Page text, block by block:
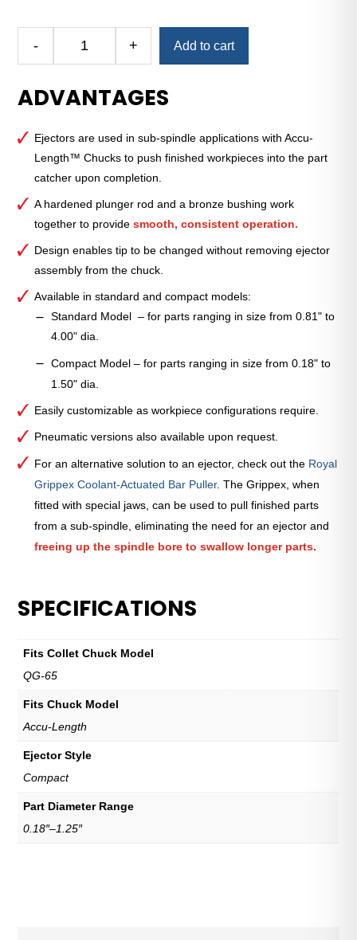
-
Grip™
Ejector
QG-
Compact
quantity
+ Add to cart
ADVANTAGES
Ejectors are used in sub-spindle applications with Accu-
Length™ Chucks to push finished workpieces into the part
catcher upon completion.
A hardened plunger rod and a bronze bushing work
together to providesmooth, consistent operation.
Design enables tip to be changed without removing ejector
assembly from the chuck.
Available in standard and compact models:
Standard Model – for parts ranging in size from 0.81" to
4.00" dia.
Compact Model – for parts ranging in size from 0.18" to
1.50" dia.
Easily customizable as workpiece configurations require.
Pneumatic versions also available upon request.
For an alternative solution to an ejector, check out the Royal
Grippex Coolant-Actuated Bar Puller. The Grippex, when
fitted with special jaws, can be used to pull finished parts
from a sub-spindle, eliminating the need for an ejector and
freeing up the spindle bore to swallow longer parts.
SPECIFICATIONS
Fits Collet Chuck Model
QG-65
Fits Chuck Model
Accu-Length
Ejector Style
Compact
Part Diameter Range
0.18″–1.25″